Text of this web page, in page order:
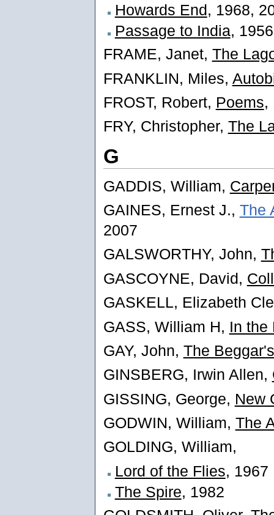
Howards End, 1968,
Passage to India, 1956
FRAME, Janet, The
FRANKLIN, Miles,
FROST, Robert, Poems,
FRY, Christopher, The
G
GADDIS, William,
GAINES, Ernest J., The
2007
GALSWORTHY, John,
GASCOYNE, David,
GASKELL, Elizabeth
GASS, William H, In the
GAY, John, The
GINSBERG, Irwin Allen,
GISSING, George, New
GODWIN, William, The
GOLDING, William,
Lord of the Flies, 1967
The Spire, 1982